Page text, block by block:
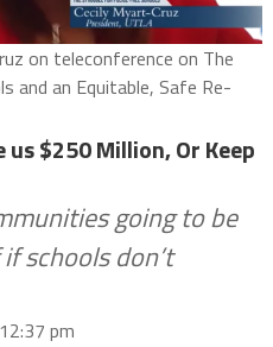
on teleconference on The
and an Equitable, Safe Re-
us $250 Million, Or Keep
going to be
schools don’t
pm